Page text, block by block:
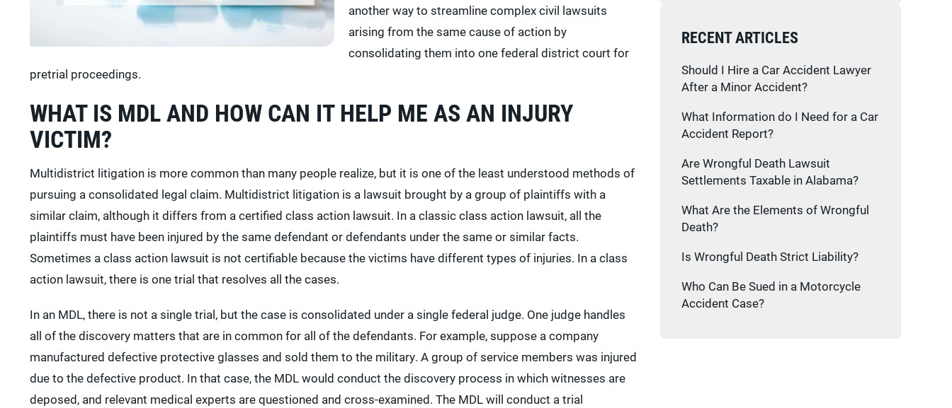
another way to streamline complex civil lawsuits
arising from the same cause of action by
consolidating them into one federal district court for
pretrial proceedings.
WHAT IS MDL AND HOW CAN IT HELP ME AS AN INJURY
VICTIM?
Multidistrict litigation is more common than many people realize, but it is one of the least understood methods of
pursuing a consolidated legal claim. Multidistrict litigation is a lawsuit brought by a group of plaintiffs with a
similar claim, although it differs from a certified class action lawsuit. In a classic class action lawsuit, all the
plaintiffs must have been injured by the same defendant or defendants under the same or similar facts.
Sometimes a class action lawsuit is not certifiable because the victims have different types of injuries. In a class
action lawsuit, there is one trial that resolves all the cases.
In an MDL, there is not a single trial, but the case is consolidated under a single federal judge. One judge handles
all of the discovery matters that are in common for all of the defendants. For example, suppose a company
manufactured defective protective glasses and sold them to the military. A group of service members was injured
due to the defective product. In that case, the MDL would conduct the discovery process in which witnesses are
deposed, and relevant medical experts are questioned and cross-examined. The MDL will conduct a trial
RECENT ARTICLES
Should I Hire a Car Accident Lawyer
After a Minor Accident?
What Information do I Need for a Car
Accident Report?
Are Wrongful Death Lawsuit
Settlements Taxable in Alabama?
What Are the Elements of Wrongful
Death?
Is Wrongful Death Strict Liability?
Who Can Be Sued in a Motorcycle
Accident Case?